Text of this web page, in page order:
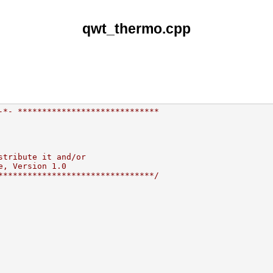
qwt_thermo.cpp
*- *****************************
it and/or
Version 1.0